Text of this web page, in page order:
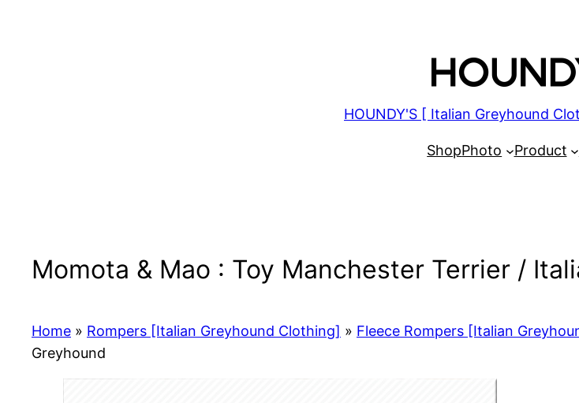
HOUNDY'S [ Italian Greyhound
ShopPhoto Product
Momota & Mao : Toy Manchester Terrier /
Home » Rompers [Italian Greyhound Clothing] » Fleece Rompers [Italian
Greyhound